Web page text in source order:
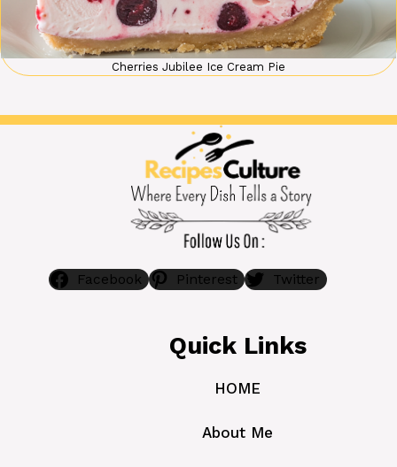
Cherries Jubilee Ice Cream Pie
Facebook Pinterest Twitter
Quick Links
HOME
About Me